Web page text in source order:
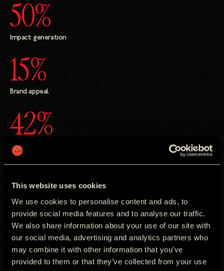
This website uses cookies
We use cookies to personalise content and ads, to
provide social media features and to analyse our traffic.
We also share information about your use of our site with
our social media, advertising and analytics partners who
may combine it with other information that you’ve
provided to them or that they’ve collected from your use
50%
Impact generation
15%
Brand appeal
42%
Increase in persuasion
The Challenge
Foldables is still an emerging category, with adoption slower
than traditional smartphones. To grow the market, Samsung
needed to charge beyond technical innovation and show why
foldables matter in daily life. The challenge was reframing the
Galaxy Z Fold7 from an impressive piece of tech into a device